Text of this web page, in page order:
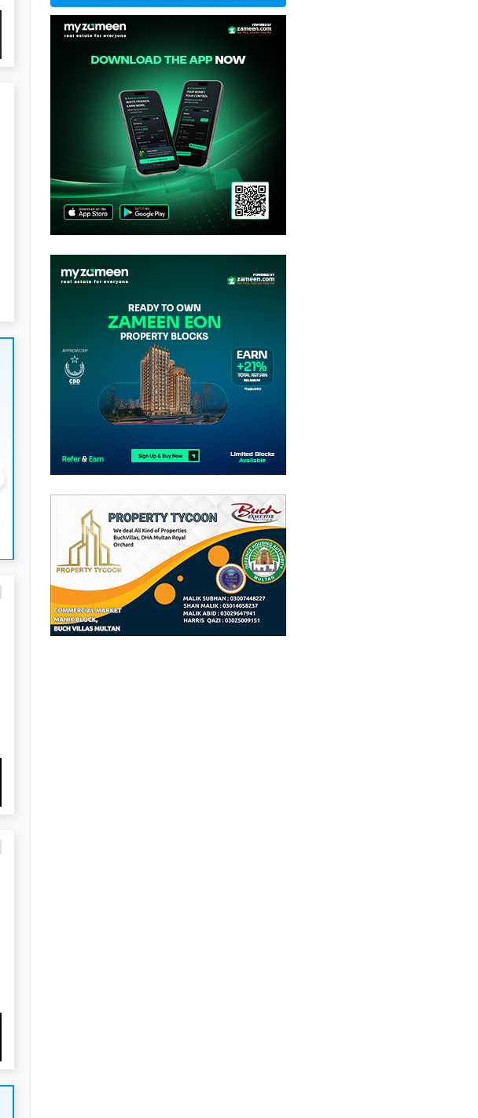
21.5 Lakh-1.14 Crore